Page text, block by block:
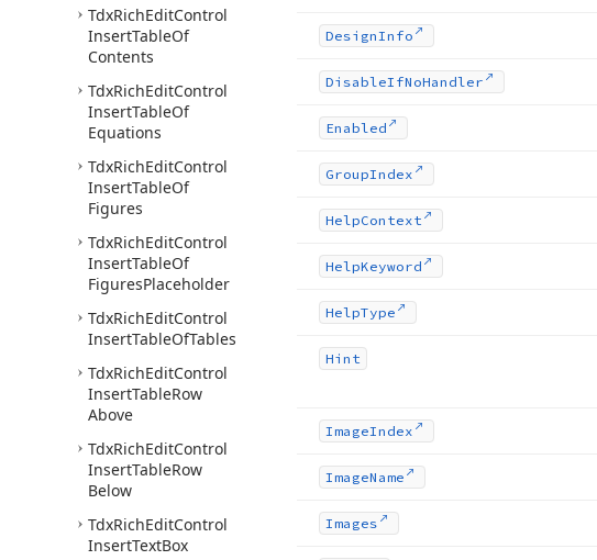
TdxRichEditControl
InsertTableOf
Contents
TdxRichEditControl
InsertTableOf
Equations
TdxRichEditControl
InsertTableOf
Figures
TdxRichEditControl
InsertTableOf
FiguresPlaceholder
TdxRichEditControl
InsertTableOfTables
TdxRichEditControl
InsertTableRow
Above
TdxRichEditControl
InsertTableRow
Below
TdxRichEditControl
InsertTextBox
DesignInfo
DisableIfNoHandler
Enabled
GroupIndex
HelpContext
HelpKeyword
HelpType
Hint
ImageIndex
ImageName
Images